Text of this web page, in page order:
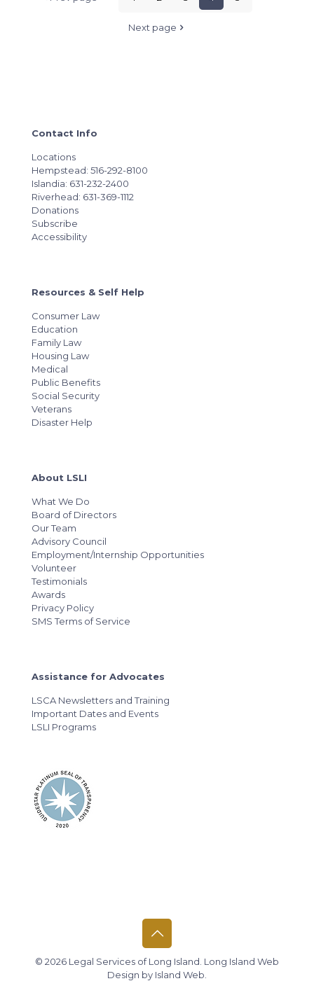
Next page
Contact Info
Locations
Hempstead: 516-292-8100
Islandia: 631-232-2400
Riverhead: 631-369-1112
Donations
Subscribe
Accessibility
Resources & Self Help
Consumer Law
Education
Family Law
Housing Law
Medical
Public Benefits
Social Security
Veterans
Disaster Help
About LSLI
What We Do
Board of Directors
Our Team
Advisory Council
Employment/Internship Opportunities
Volunteer
Testimonials
Awards
Privacy Policy
SMS Terms of Service
Assistance for Advocates
LSCA Newsletters and Training
Important Dates and Events
LSLI Programs
© 2026 Legal Services of Long Island. Long Island Web
Design by Island Web